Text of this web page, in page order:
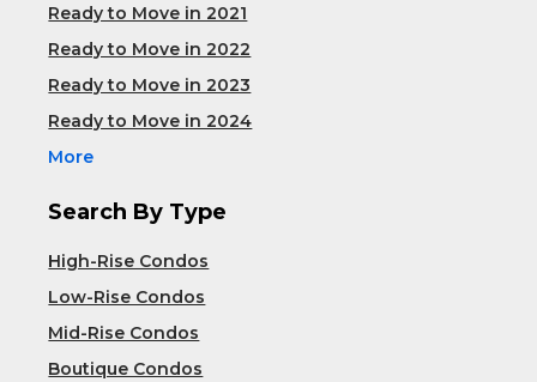
Ready to Move in 2021
Ready to Move in 2022
Ready to Move in 2023
Ready to Move in 2024
More
Search By Type
High-Rise Condos
Low-Rise Condos
Mid-Rise Condos
Boutique Condos